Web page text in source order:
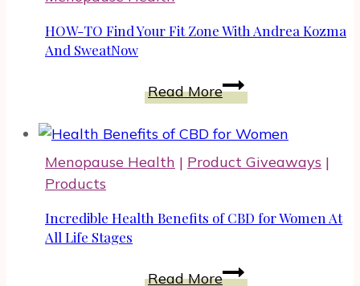
HOW-TO Find Your Fit Zone With Andrea Kozma
And SweatNow
Read MoreHOW-
TO
Find
Fit
With
And
Menopause Health | Product Giveaways |
Products
Incredible Health Benefits of CBD for Women At
All Life Stages
Read MoreIncredible